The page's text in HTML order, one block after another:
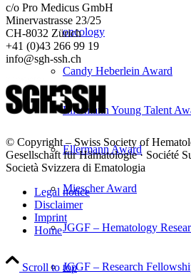
oncology
Candy Heberlein Award
Ellermann Young Talent
Ellermann Award
Miescher Award
JGGF – Hematology
JGGF – Research
c/o Pro Medicus GmbH
Minervastrasse 23/25
CH-8032 Zürich
+41 (0)43 266 99 19
info@sgh-ssh.ch
© Copyright – Swiss Society of
Gesellschaft für Hämatologie · Société
Società Svizzera di Ematologia
Legal notice
Disclaimer
Imprint
Home
Scroll to top